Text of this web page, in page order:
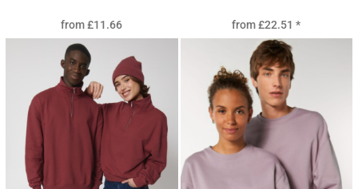
from£11.66 from£22.51*